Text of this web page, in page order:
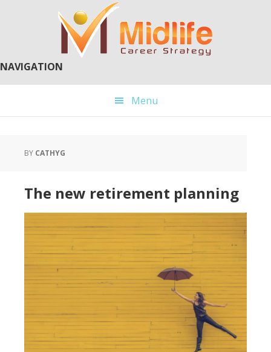
NAVIGATION
Menu
BY CATHYG
The new retirement planning